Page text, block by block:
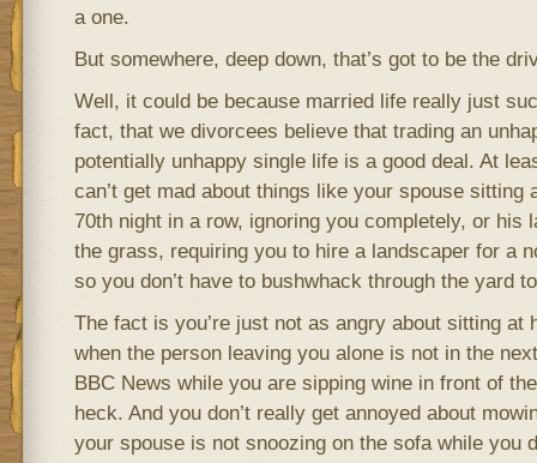
a one.
But somewhere, deep down, that’s got to be the
Well, it could be because married life really just
fact, that we divorcees believe that trading an
potentially unhappy single life is a good deal. At
can’t get mad about things like your spouse sitting
70th night in a row, ignoring you completely, or his
the grass, requiring you to hire a landscaper for a
so you don’t have to bushwhack through the yard
The fact is you’re just not as angry about sitting at
when the person leaving you alone is not in the
BBC News while you are sipping wine in front of
heck. And you don’t really get annoyed about
your spouse is not snoozing on the sofa while you